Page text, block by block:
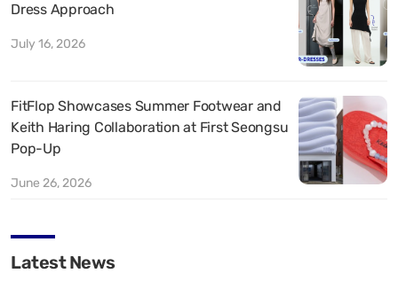
Dress Approach
July 16, 2026
FitFlop Showcases Summer Footwear and
Keith Haring Collaboration at First Seongsu
Pop-Up
June 26, 2026
Latest News